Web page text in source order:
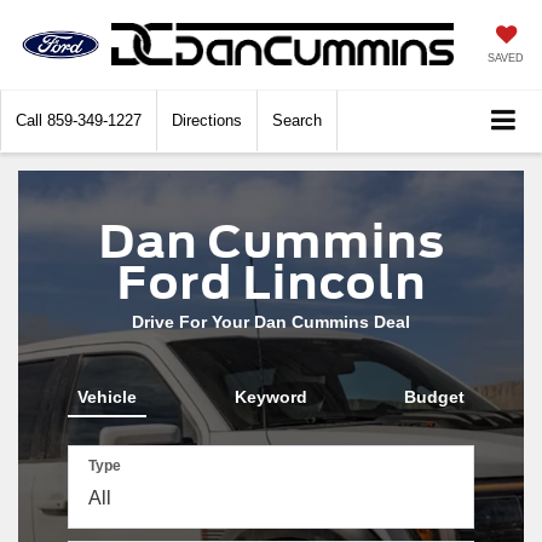
SAVED
Call 859-349-1227 Directions Search
Dan Cummins
Ford Lincoln
Drive For Your Dan Cummins Deal
Vehicle Keyword Budget
Type